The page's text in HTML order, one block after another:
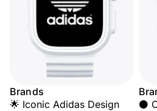
Brands
🌟 Iconic Adidas Design
⚫